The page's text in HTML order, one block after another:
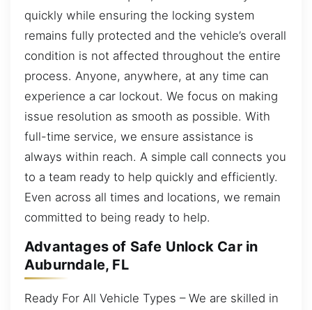
quickly while ensuring the locking system
remains fully protected and the vehicle’s overall
condition is not affected throughout the entire
process. Anyone, anywhere, at any time can
experience a car lockout. We focus on making
issue resolution as smooth as possible. With
full-time service, we ensure assistance is
always within reach. A simple call connects you
to a team ready to help quickly and efficiently.
Even across all times and locations, we remain
committed to being ready to help.
Advantages of Safe Unlock Car in
Auburndale, FL
Ready For All Vehicle Types – We are skilled in